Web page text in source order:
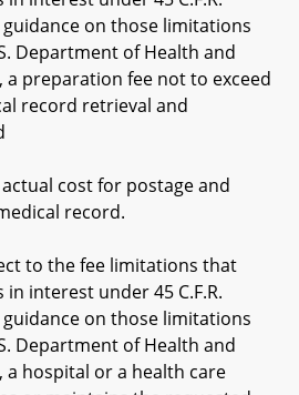
guidance on those limitations
Department of Health and
a preparation fee not to exceed
record retrieval and
cost for postage and
record.
the fee limitations that
interest under 45 C.F.R.
guidance on those limitations
Department of Health and
a hospital or a health care